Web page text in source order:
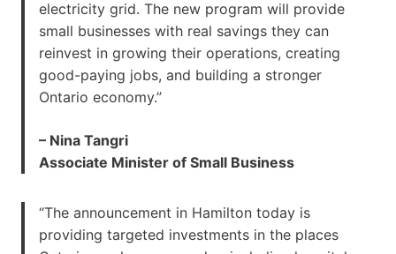
electricity grid. The new program will provide
small businesses with real savings they can
reinvest in growing their operations, creating
good-paying jobs, and building a stronger
Ontario economy.”
– Nina Tangri
Associate Minister of Small Business
“The announcement in Hamilton today is
providing targeted investments in the places